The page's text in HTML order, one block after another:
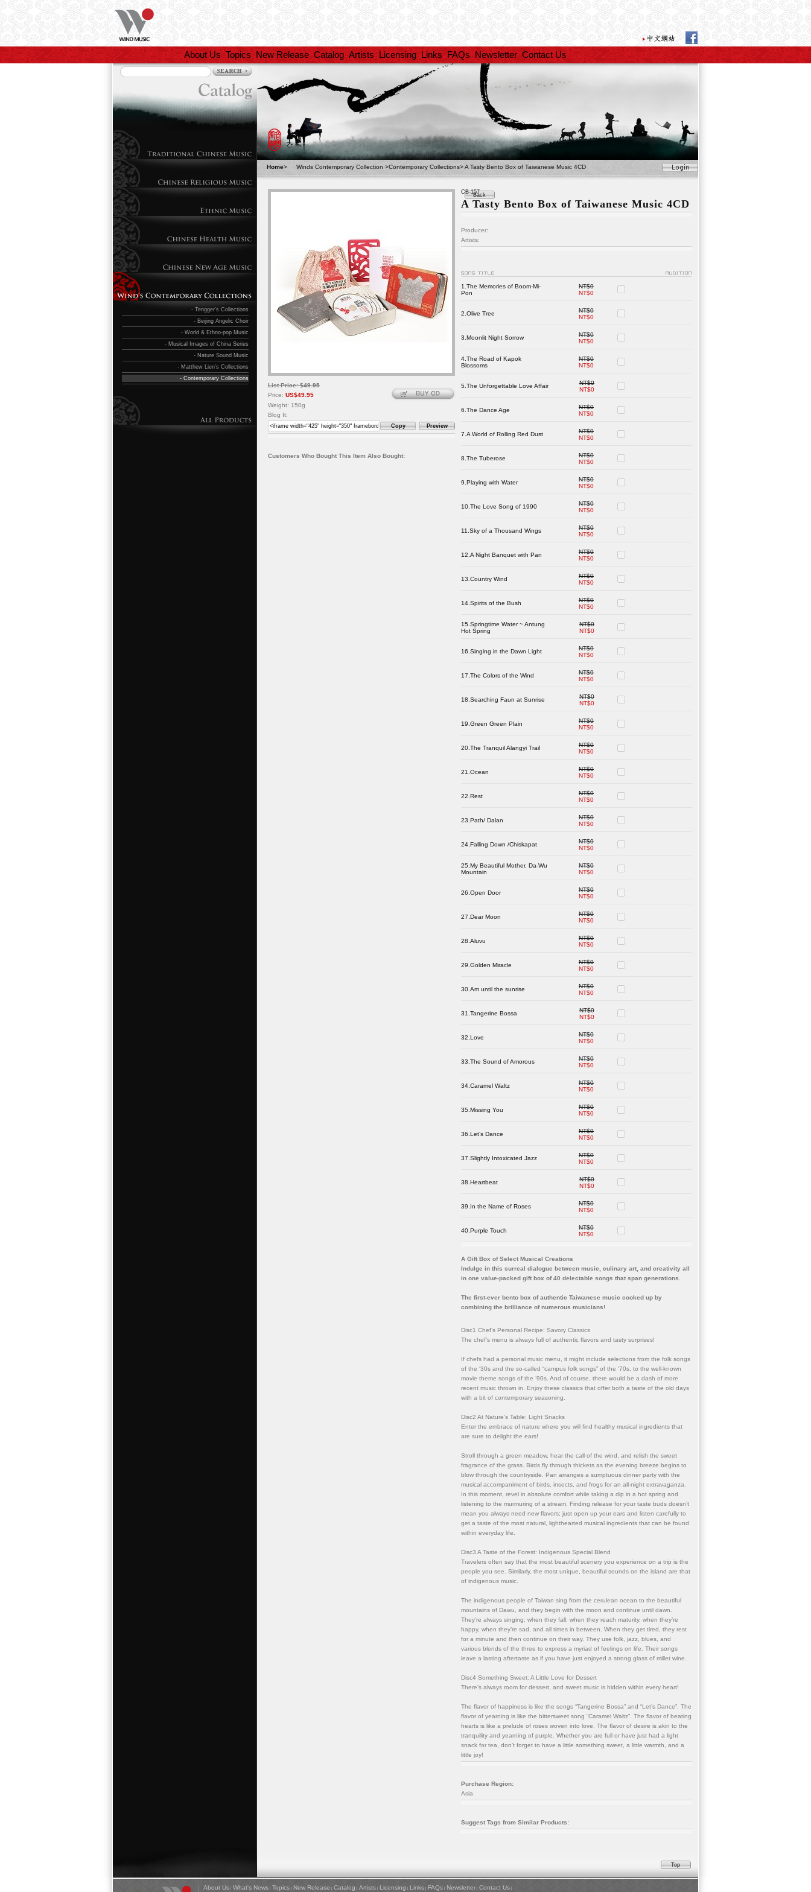
About Us Topics New Release Catalog Artists Licensing Links FAQs Newsletter Contact Us
- Tengger's Collections
- Beijing Angelic Choir
- World & Ethno-pop Music
- Musical Images of China Series
- Nature Sound Music
- Matthew Lien's Collections
- Contemporary Collections
Home> Winds Contemporary Collection >Contemporary Collections>A Tasty Bento Box of Taiwanese Music 4CD
List Price: $49.95
Price: US$49.95
Weight: 150g
Blog It:
Copy Preview
Customers Who Bought This Item Also Bought:
Back
CB-157
A Tasty Bento Box of Taiwanese Music 4CD
Producer:
Artists:
1.The Memories of Boom-Mi-
Pon
NT$0
NT$0
2.Olive Tree
NT$0
NT$0
3.Moonlit Night Sorrow
NT$0
NT$0
4.The Road of Kapok
Blossoms
NT$0
NT$0
5.The Unforgettable Love Affair
NT$0
NT$0
6.The Dance Age
NT$0
NT$0
7.A World of Rolling Red Dust
NT$0
NT$0
8.The Tuberose
NT$0
NT$0
9.Playing with Water
NT$0
NT$0
10.The Love Song of 1990
NT$0
NT$0
11.Sky of a Thousand Wings
NT$0
NT$0
12.A Night Banquet with Pan
NT$0
NT$0
13.Country Wind
NT$0
NT$0
14.Spirits of the Bush
NT$0
NT$0
15.Springtime Water ~ Antung
Hot Spring
NT$0
NT$0
16.Singing in the Dawn Light
NT$0
NT$0
17.The Colors of the Wind
NT$0
NT$0
18.Searching Faun at Sunrise
NT$0
NT$0
19.Green Green Plain
NT$0
NT$0
20.The Tranquil Alangyi Trail
NT$0
NT$0
21.Ocean
NT$0
NT$0
22.Rest
NT$0
NT$0
23.Path/ Dalan
NT$0
NT$0
24.Falling Down /Chiskapat
NT$0
NT$0
25.My Beautiful Mother, Da-Wu
Mountain
NT$0
NT$0
26.Open Door
NT$0
NT$0
27.Dear Moon
NT$0
NT$0
28.Aluvu
NT$0
NT$0
29.Golden Miracle
NT$0
NT$0
30.Am until the sunrise
NT$0
NT$0
31.Tangerine Bossa
NT$0
NT$0
32.Love
NT$0
NT$0
33.The Sound of Amorous
NT$0
NT$0
34.Caramel Waltz
NT$0
NT$0
35.Missing You
NT$0
NT$0
36.Let’s Dance
NT$0
NT$0
37.Slightly Intoxicated Jazz
NT$0
NT$0
38.Heartbeat
NT$0
NT$0
39.In the Name of Roses
NT$0
NT$0
40.Purple Touch
NT$0
NT$0
A Gift Box of Select Musical Creations
Indulge in this surreal dialogue between music, culinary art, and creativity all
in one value-packed gift box of 40 delectable songs that span generations.
The first-ever bento box of authentic Taiwanese music cooked up by
combining the brilliance of numerous musicians!
Disc1 Chef’s Personal Recipe: Savory Classics
The chef’s menu is always full of authentic flavors and tasty surprises!
If chefs had a personal music menu, it might include selections from the folk songs
of the ‘30s and the so-called “campus folk songs” of the ‘70s, to the well-known
movie theme songs of the ‘90s. And of course, there would be a dash of more
recent music thrown in. Enjoy these classics that offer both a taste of the old days
with a bit of contemporary seasoning.
Disc2 At Nature’s Table: Light Snacks
Enter the embrace of nature where you will find healthy musical ingredients that
are sure to delight the ears!
Stroll through a green meadow, hear the call of the wind, and relish the sweet
fragrance of the grass. Birds fly through thickets as the evening breeze begins to
blow through the countryside. Pan arranges a sumptuous dinner party with the
musical accompaniment of birds, insects, and frogs for an all-night extravaganza.
In this moment, revel in absolute comfort while taking a dip in a hot spring and
listening to the murmuring of a stream. Finding release for your taste buds doesn’t
mean you always need new flavors; just open up your ears and listen carefully to
get a taste of the most natural, lighthearted musical ingredients that can be found
within everyday life.
Disc3 A Taste of the Forest: Indigenous Special Blend
Travelers often say that the most beautiful scenery you experience on a trip is the
people you see. Similarly, the most unique, beautiful sounds on the island are that
of indigenous music.
The indigenous people of Taiwan sing from the cerulean ocean to the beautiful
mountains of Dawu, and they begin with the moon and continue until dawn.
They’re always singing: when they fall, when they reach maturity, when they’re
happy, when they’re sad, and all times in between. When they get tired, they rest
for a minute and then continue on their way. They use folk, jazz, blues, and
various blends of the three to express a myriad of feelings on life. Their songs
leave a lasting aftertaste as if you have just enjoyed a strong glass of millet wine.
Disc4 Something Sweet: A Little Love for Dessert
There’s always room for dessert, and sweet music is hidden within every heart!
The flavor of happiness is like the songs “Tangerine Bossa” and “Let’s Dance”. The
flavor of yearning is like the bittersweet song “Caramel Waltz”. The flavor of beating
hearts is like a prelude of roses woven into love. The flavor of desire is akin to the
tranquility and yearning of purple. Whether you are full or have just had a light
snack for tea, don’t forget to have a little something sweet, a little warmth, and a
little joy!
Purchase Region:
Asia
Suggest Tags from Similar Products:
Top
About Us | What's News | Topics | New Release | Catalog | Artists | Licensing | Links | FAQs | Newsletter | Contact Us |